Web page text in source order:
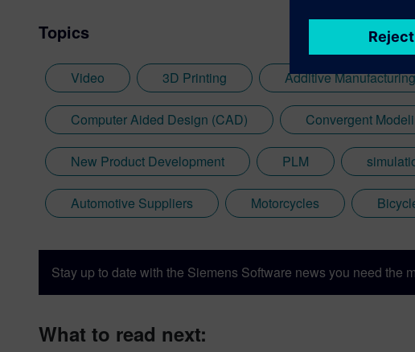
Topics
Video 3D Printing Additive Manufacturing
Computer Aided Design (CAD) Convergent
New Product Development PLM
Automotive Suppliers Motorcycles
Stay up to date with the Siemens Software news you need the
What to read next: